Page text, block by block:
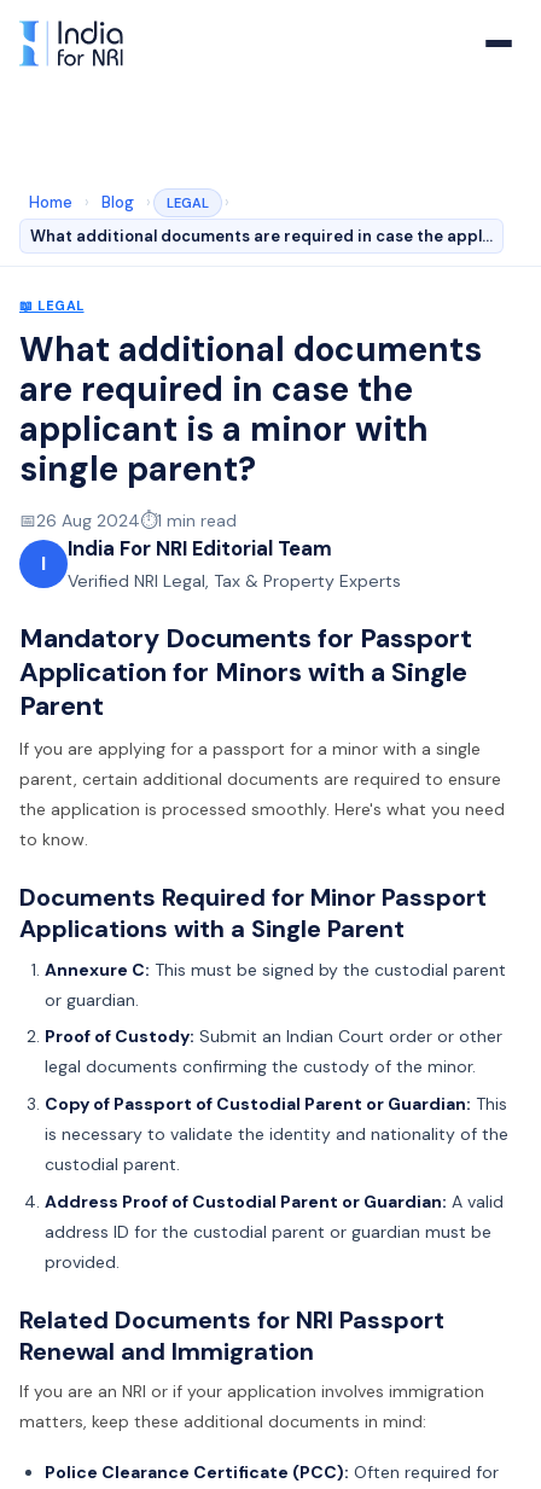
Home › Blog › LEGAL
›
What additional documents are required in case the appl…
📖 LEGAL
What additional documents
are required in case the
applicant is a minor with
single parent?
📅26 Aug 2024⏱️1 min read
I
India For NRI Editorial Team
Verified NRI Legal, Tax & Property Experts
Mandatory Documents for Passport
Application for Minors with a Single
Parent
If you are applying for a passport for a minor with a single
parent, certain additional documents are required to ensure
the application is processed smoothly. Here's what you need
to know.
Documents Required for Minor Passport
Applications with a Single Parent
Annexure C: This must be signed by the custodial parent
or guardian.
Proof of Custody: Submit an Indian Court order or other
legal documents confirming the custody of the minor.
Copy of Passport of Custodial Parent or Guardian: This
is necessary to validate the identity and nationality of the
custodial parent.
Address Proof of Custodial Parent or Guardian: A valid
address ID for the custodial parent or guardian must be
provided.
Related Documents for NRI Passport
Renewal and Immigration
If you are an NRI or if your application involves immigration
matters, keep these additional documents in mind:
Police Clearance Certificate (PCC): Often required for